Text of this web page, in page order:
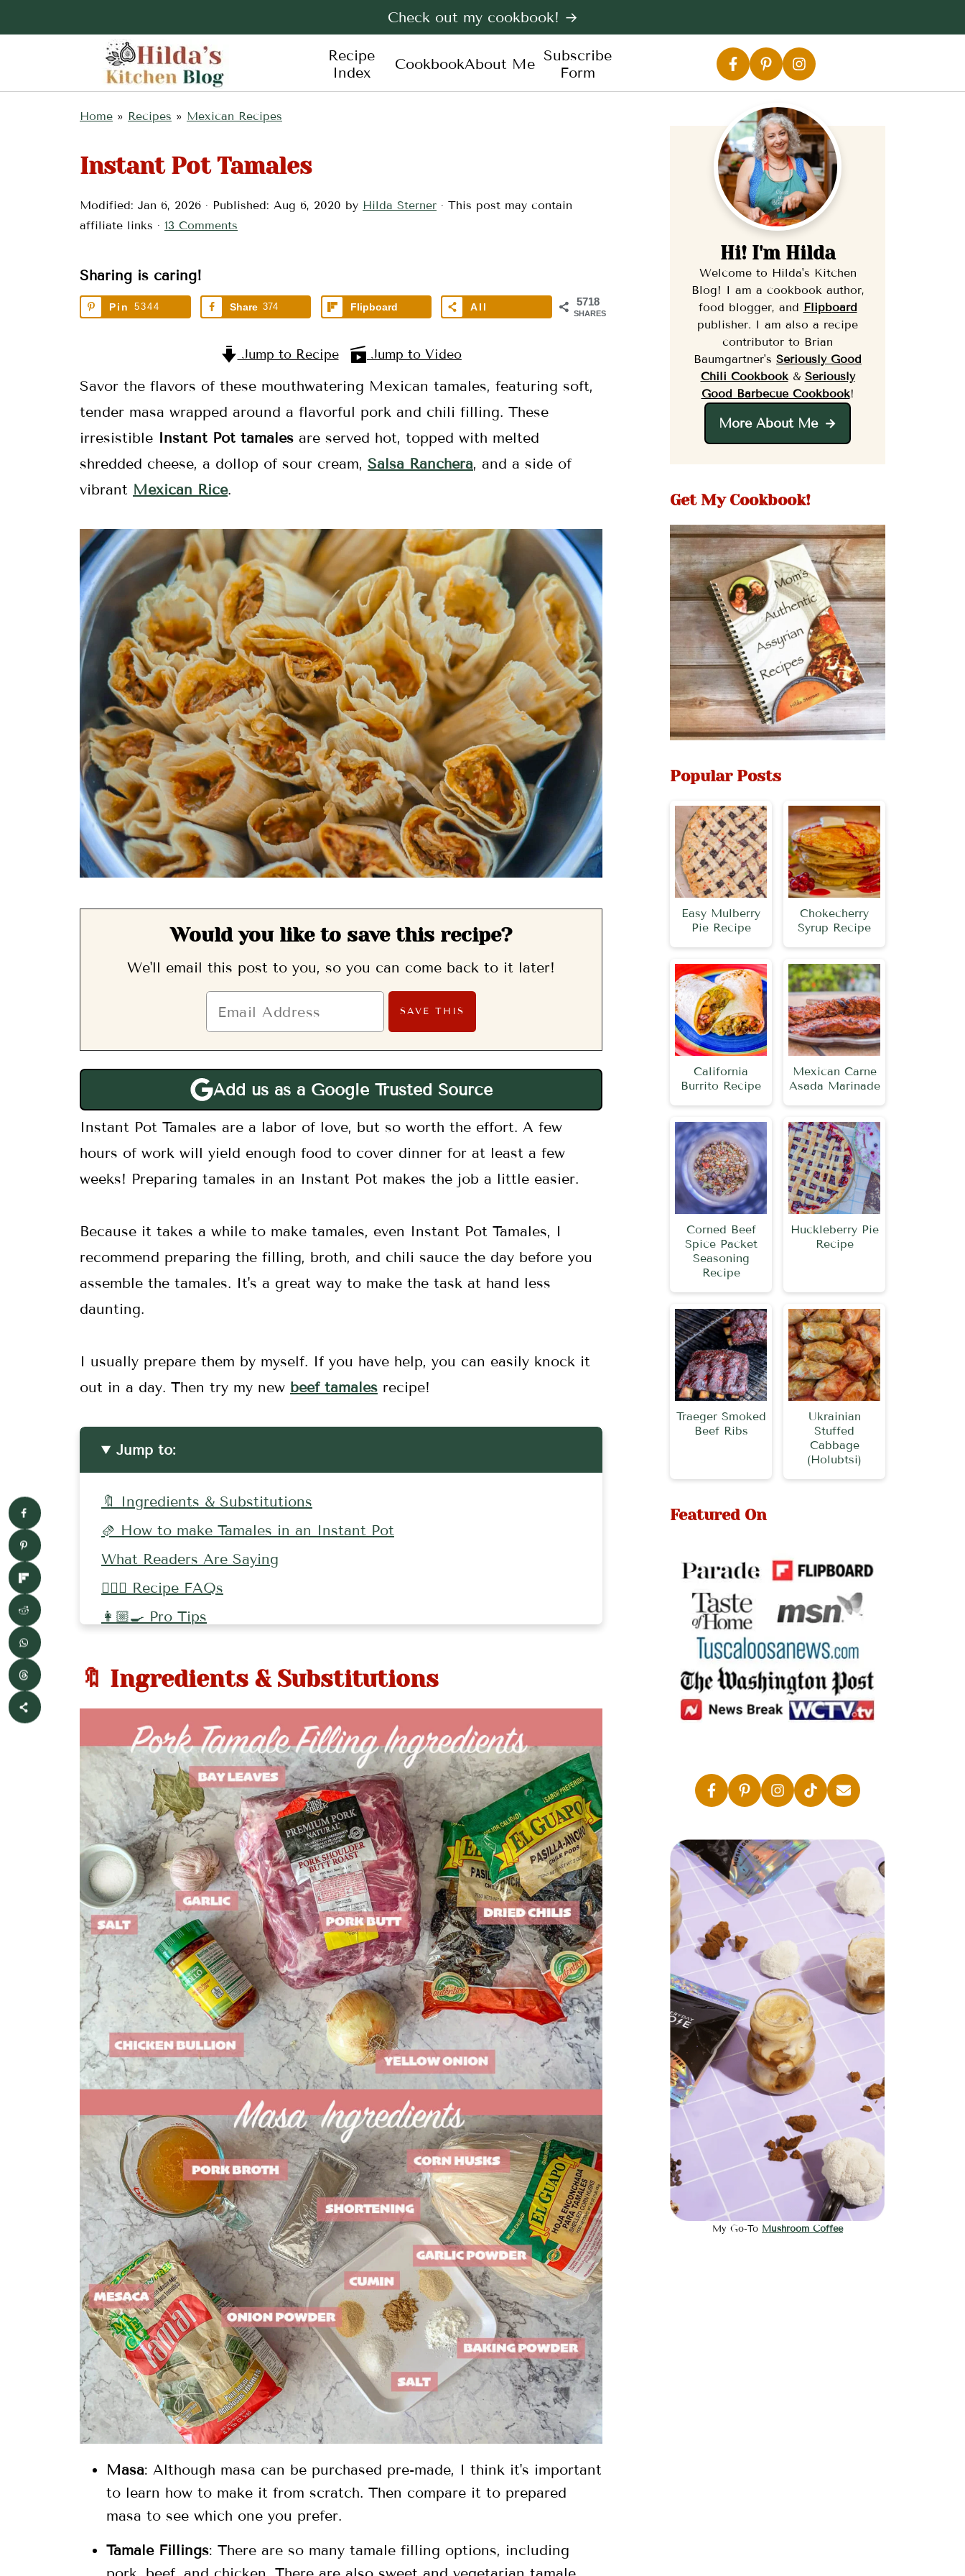
Recipe
Index
CookbookAbout Me Subscribe
Form
Check out my cookbook! →
Home » Recipes » Mexican Recipes
Instant Pot Tamales
Modified: Jan 6, 2026 · Published: Aug 6, 2020 by Hilda Sterner · This post may contain
affiliate links · 13 Comments
Sharing is caring!
5718
SHARES
Pin 5344 Share 374 Flipboard All
Jump to Recipe Jump to Video
Savor the flavors of these mouthwatering Mexican tamales, featuring soft,
tender masa wrapped around a flavorful pork and chili filling. These
irresistible Instant Pot tamales are served hot, topped with melted
shredded cheese, a dollop of sour cream, Salsa Ranchera, and a side of
vibrant Mexican Rice.
Would you like to save this recipe?
We'll email this post to you, so you can come back to it later!
Add us as a Google Trusted Source
Instant Pot Tamales are a labor of love, but so worth the effort. A few
hours of work will yield enough food to cover dinner for at least a few
weeks! Preparing tamales in an Instant Pot makes the job a little easier.
Because it takes a while to make tamales, even Instant Pot Tamales, I
recommend preparing the filling, broth, and chili sauce the day before you
assemble the tamales. It's a great way to make the task at hand less
daunting.
I usually prepare them by myself. If you have help, you can easily knock it
out in a day. Then try my new beef tamales recipe!
Jump to:
🔖 Ingredients & Substitutions
🫔 How to make Tamales in an Instant Pot
What Readers Are Saying
🤷🏻‍♀️ Recipe FAQs
👩🏼‍🍳 Pro Tips
📖 Recipe
🔖 Ingredients & Substitutions
Masa: Although masa can be purchased pre-made, I think it's important
to learn how to make it from scratch. Then compare it to prepared
masa to see which one you prefer.
Tamale Fillings: There are so many tamale filling options, including
Hi! I'm Hilda
Welcome to Hilda's Kitchen
Blog! I am a cookbook author,
food blogger, and Flipboard
publisher. I am also a recipe
contributor to Brian
Baumgartner's Seriously Good
Chili Cookbook& Seriously
Good Barbecue Cookbook!
More About Me
Get My Cookbook!
Popular Posts
Easy Mulberry
Pie Recipe
Chokecherry
Syrup Recipe
California
Burrito Recipe
Mexican Carne
Asada Marinade
Corned Beef
Spice Packet
Seasoning
Recipe
Huckleberry Pie
Recipe
Traeger Smoked
Beef Ribs
Ukrainian
Stuffed
Cabbage
(Holubtsi)
Featured On
My Go-To Mushroom Coffee